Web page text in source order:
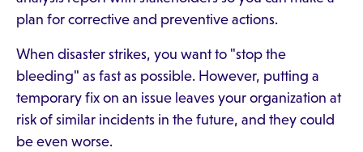
plan for corrective and preventive actions.
When disaster strikes, you want to "stop the
bleeding" as fast as possible. However, putting a
temporary fix on an issue leaves your organization at
risk of similar incidents in the future, and they could
be even worse.